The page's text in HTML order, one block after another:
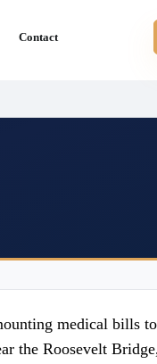
Contact
medical bills
the Roosevelt